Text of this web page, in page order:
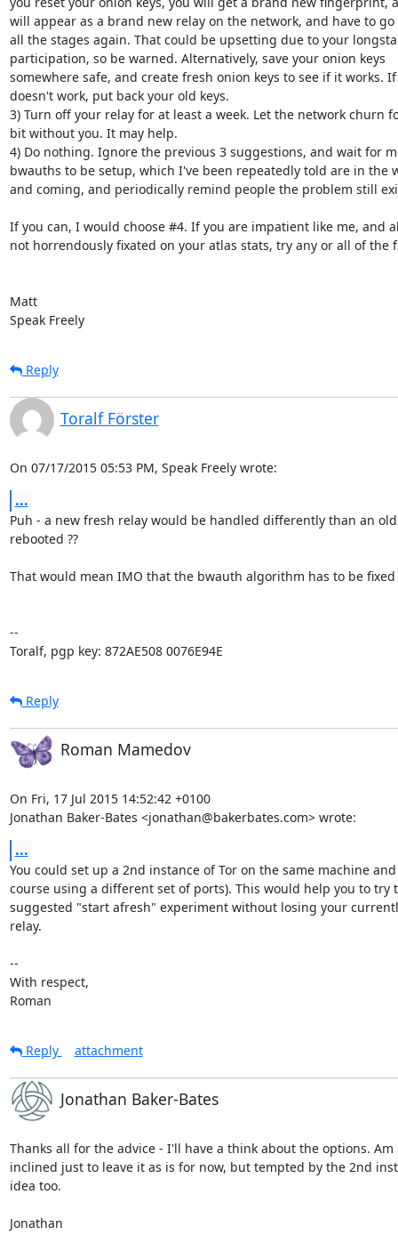
will appear as a brand new relay on the network, and have to
all the stages again. That could be upsetting due to your
participation, so be warned. Alternatively, save your onion keys
somewhere safe, and create fresh onion keys to see if it works.
doesn't work, put back your old keys.
3) Turn off your relay for at least a week. Let the network churn
bit without you. It may help.
4) Do nothing. Ignore the previous 3 suggestions, and wait for
bwauths to be setup, which I've been repeatedly told are in the
and coming, and periodically remind people the problem still
If you can, I would choose #4. If you are impatient like me, and
not horrendously fixated on your atlas stats, try any or all of the
Matt
Speak Freely
Reply
Toralf Förster
On 07/17/2015 05:53 PM, Speak Freely wrote:
...
Puh - a new fresh relay would be handled differently than an
rebooted ??
That would mean IMO that the bwauth algorithm has to be fixed
--
Toralf, pgp key: 872AE508 0076E94E
Reply
Roman Mamedov
On Fri, 17 Jul 2015 14:52:42 +0100
Jonathan Baker-Bates <jonathan@bakerbates.com> wrote:
...
You could set up a 2nd instance of Tor on the same machine
course using a different set of ports). This would help you to try
suggested "start afresh" experiment without losing your
relay.
--
With respect,
Roman
Reply attachment
Jonathan Baker-Bates
Thanks all for the advice - I'll have a think about the options. Am
inclined just to leave it as is for now, but tempted by the 2nd
idea too.
Jonathan